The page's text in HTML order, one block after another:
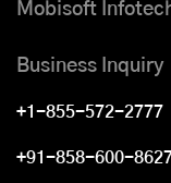
Mobisoft
Business Inquiry
+1-855-572-2777
+91-858-600-